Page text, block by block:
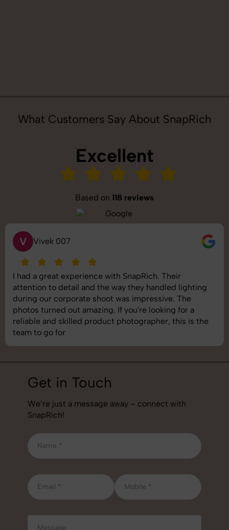
What Customers Say About SnapRich
Excellent
Based on 118 reviews
S Saurabh Pal
SnapRich delivered exactly what we needed. The
shoot was organized well, and the quality of the
images was top-notch. They’re very professional and
understand brand requirements perfectly. One of the
best photography services we’ve used so far. Great
job!
Get in Touch
We’re just a message away – connect with
SnapRich!